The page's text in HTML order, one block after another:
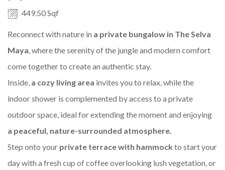
449.50 Sqf
Reconnect with nature in a private bungalow in The Selva
Maya, where the serenity of the jungle and modern comfort
come together to create an authentic stay.
Inside, a cozy living area invites you to relax, while the
indoor shower is complemented by access to a private
outdoor space, ideal for extending the moment and enjoying
a peaceful, nature-surrounded atmosphere.
Step onto your private terrace with hammock to start your
day with a fresh cup of coffee overlooking lush vegetation, or